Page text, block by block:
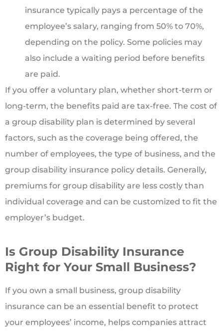
insurance typically pays a percentage of the
employee’s salary, ranging from 50% to 70%,
depending on the policy. Some policies may
also include a waiting period before benefits
are paid.
If you offer a voluntary plan, whether short-term or
long-term, the benefits paid are tax-free. The cost of
a group disability plan is determined by several
factors, such as the coverage being offered, the
number of employees, the type of business, and the
group disability insurance policy details. Generally,
premiums for group disability are less costly than
individual coverage and can be customized to fit the
employer’s budget.
Is Group Disability Insurance
Right for Your Small Business?
If you own a small business, group disability
insurance can be an essential benefit to protect
your employees’ income, helps companies attract